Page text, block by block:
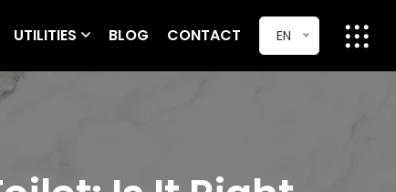
UTILITIES BLOG CONTACT EN